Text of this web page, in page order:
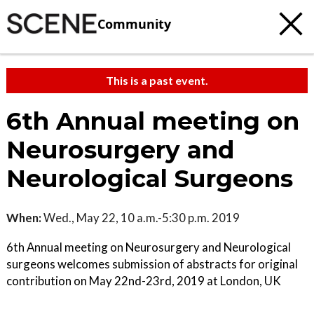
Community
This is a past event.
6th Annual meeting on
Neurosurgery and
Neurological Surgeons
When:Wed., May 22, 10 a.m.-5:30 p.m. 2019
6th Annual meeting on Neurosurgery and Neurological
surgeons welcomes submission of abstracts for original
contribution on May 22nd-23rd, 2019 at London, UK